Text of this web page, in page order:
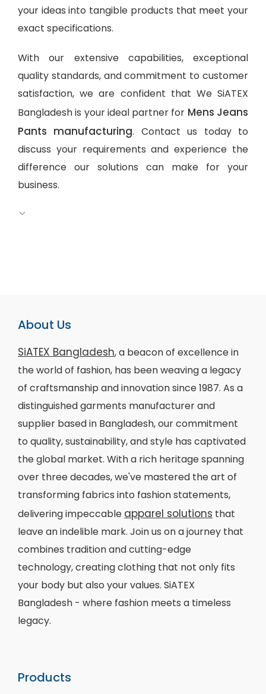
your ideas into tangible products that meet your
exact specifications.
With our extensive capabilities, exceptional
quality standards, and commitment to customer
satisfaction, we are confident that We SiATEX
Bangladesh is your ideal partner for Mens Jeans
Pants manufacturing. Contact us today to
discuss your requirements and experience the
difference our solutions can make for your
business.
About Us
SiATEX Bangladesh, a beacon of excellence in
the world of fashion, has been weaving a legacy
of craftsmanship and innovation since 1987. As a
distinguished garments manufacturer and
supplier based in Bangladesh, our commitment
to quality, sustainability, and style has captivated
the global market. With a rich heritage spanning
over three decades, we've mastered the art of
transforming fabrics into fashion statements,
delivering impeccable apparel solutions that
leave an indelible mark. Join us on a journey that
combines tradition and cutting-edge
technology, creating clothing that not only fits
your body but also your values. SiATEX
Bangladesh - where fashion meets a timeless
legacy.
Products